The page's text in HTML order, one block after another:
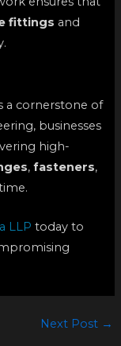
fittings and
a cornerstone of
businesses
high-
,fasteners,
LLP today to
Next Post →